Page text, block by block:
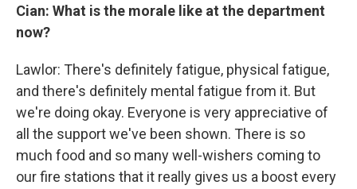
Cian: What is the morale like at the department
now?
Lawlor: There's definitely fatigue, physical fatigue,
and there's definitely mental fatigue from it. But
we're doing okay. Everyone is very appreciative of
all the support we've been shown. There is so
much food and so many well-wishers coming to
our fire stations that it really gives us a boost every